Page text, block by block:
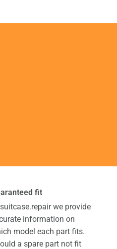
fit
we provide
information on
model each part fits.
a spare part not fit